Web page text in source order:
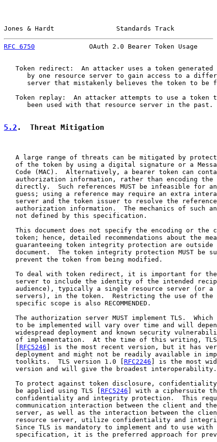
Jones & Hardt                Standards Track
RFC 6750
OAuth 2.0 Bearer Token Usage
Token redirect:  An attacker uses a token generated
by one resource server to gain access to a
server that mistakenly believes the token to be
Token replay:  An attacker attempts to use a token
      been used with that resource server in the past.
5.2 .  Threat Mitigation
A large range of threats can be mitigated by
of the token by using a digital signature or a
Code (MAC).  Alternatively, a bearer token can
authorization information, rather than encoding the
directly.  Such references MUST be infeasible for
guess; using a reference may require an extra
server and the token issuer to resolve the
authorization information.  The mechanics of such
   not defined by this specification.
This document does not specify the encoding or the
token; hence, detailed recommendations about the
guaranteeing token integrity protection are outside
document.  The token integrity protection MUST be
   prevent the token from being modified.
To deal with token redirect, it is important for
server to include the identity of the intended
audience), typically a single resource server (or a
servers), in the token.  Restricting the use of the
   specific scope is also RECOMMENDED.
The authorization server MUST implement TLS.  Which
to be implemented will vary over time and will
widespread deployment and known security
of implementation.  At the time of this writing,
RFC5246 ] is the most recent version, but it has
deployment and might not be readily available in
   toolkits.  TLS version 1.0 [
RFC2246 ] is the most
   version and will give the broadest interoperability.
To protect against token disclosure,
   be applied using TLS [
RFC5246 ] with a ciphersuite
confidentiality and integrity protection.  This
communication interaction between the client and
server, as well as the interaction between the
resource server, utilize confidentiality and
Since TLS is mandatory to implement and to use with
specification, it is the preferred approach for